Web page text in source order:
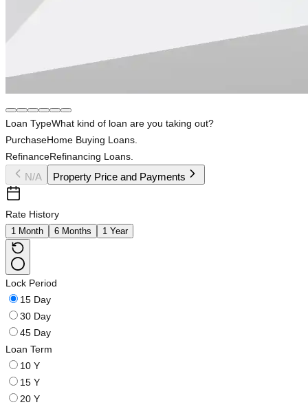
Loan TypeWhat kind of loan are you taking out?
PurchaseHome Buying Loans.
RefinanceRefinancing Loans.
N/A Property Price and Payments
Rate History
1 Month 6 Months 1 Year
Lock Period
15 Day
30 Day
45 Day
Loan Term
10 Y
15 Y
20 Y